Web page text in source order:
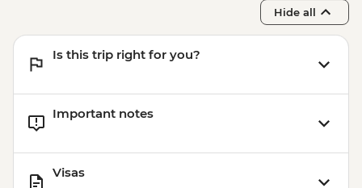
Hide all
Is this trip right for you?
Important notes
Visas